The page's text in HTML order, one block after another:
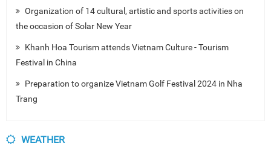
Organization of 14 cultural, artistic and sports activities on
the occasion of Solar New Year
Khanh Hoa Tourism attends Vietnam Culture - Tourism
Festival in China
Preparation to organize Vietnam Golf Festival 2024 in Nha
Trang
WEATHER